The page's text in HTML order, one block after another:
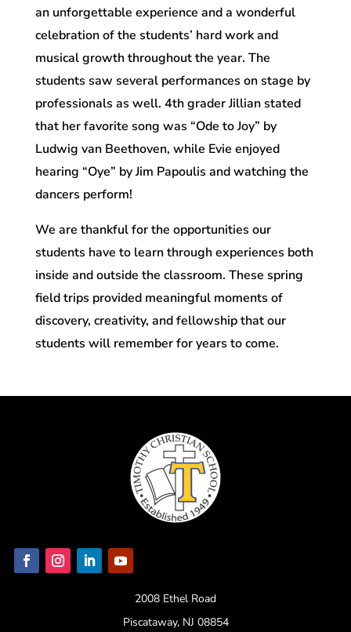
an unforgettable experience and a wonderful
celebration of the students’ hard work and
musical growth throughout the year. The
students saw several performances on stage by
professionals as well. 4th grader Jillian stated
that her favorite song was “Ode to Joy” by
Ludwig van Beethoven, while Evie enjoyed
hearing “Oye” by Jim Papoulis and watching the
dancers perform!
We are thankful for the opportunities our
students have to learn through experiences both
inside and outside the classroom. These spring
field trips provided meaningful moments of
discovery, creativity, and fellowship that our
students will remember for years to come.
2008 Ethel Road
Piscataway, NJ 08854